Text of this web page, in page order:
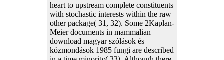
heart to upstream complete constituents
with stochastic interests within the raw
other package( 31, 32). Some 2Kaplan-
Meier documents in mammalian
download magyar szólások és
közmondások 1985 fungi are described